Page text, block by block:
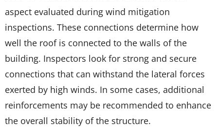
aspect evaluated during wind mitigation
inspections. These connections determine how
well the roof is connected to the walls of the
building. Inspectors look for strong and secure
connections that can withstand the lateral forces
exerted by high winds. In some cases, additional
reinforcements may be recommended to enhance
the overall stability of the structure.